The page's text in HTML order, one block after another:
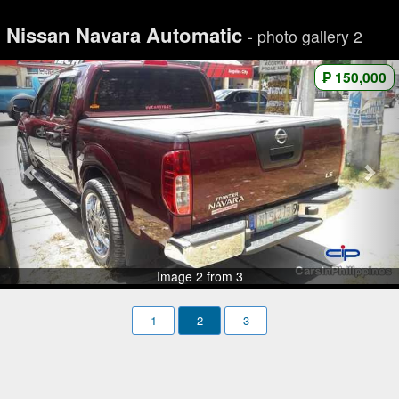
Nissan Navara Automatic - photo gallery 2
₱ 150,000
Image 2 from 3
1 2 3